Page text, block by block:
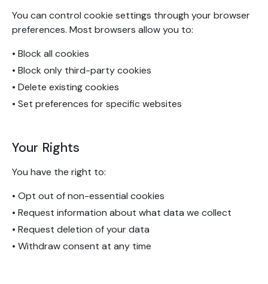
You can control cookie settings through your browser
preferences. Most browsers allow you to:
• Block all cookies
• Block only third-party cookies
• Delete existing cookies
• Set preferences for specific websites
Your Rights
You have the right to:
• Opt out of non-essential cookies
• Request information about what data we collect
• Request deletion of your data
• Withdraw consent at any time